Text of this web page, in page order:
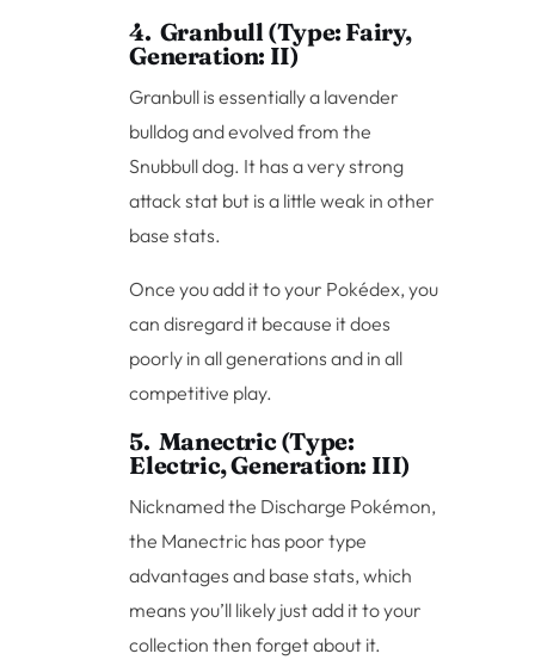
4. Granbull (Type: Fairy,
Generation: II)
Granbull is essentially a lavender
bulldog and evolved from the
Snubbull dog. It has a very strong
attack stat but is a little weak in other
base stats.
Once you add it to your Pokédex, you
can disregard it because it does
poorly in all generations and in all
competitive play.
5. Manectric (Type:
Electric, Generation: III)
Nicknamed the Discharge Pokémon,
the Manectric has poor type
advantages and base stats, which
means you’ll likely just add it to your
collection then forget about it.